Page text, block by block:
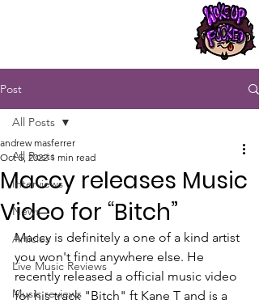
Post
All Posts
Interviews
News
Articles
Live Music Reviews
Music reviews
All Posts
Maccy releases Music
Video for “Bitch”
andrew masferrer
Oct 5, 2022 1 min read
Maccy is definitely a one of a kind artist
you won't find anywhere else. He
recently released a official music video
for his track "Bitch" ft Kane T and is a